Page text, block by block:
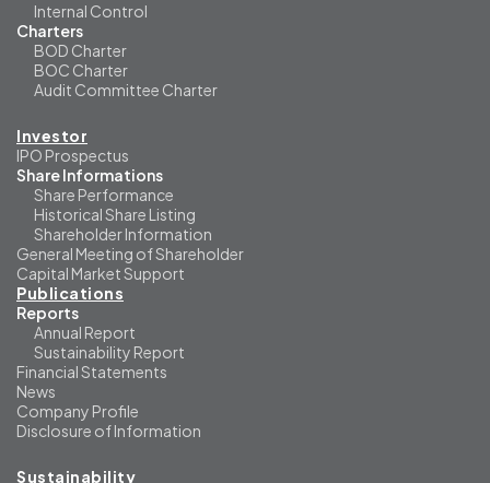
Internal Control
Charters
BOD Charter
BOC Charter
Audit Committee Charter
Investor
IPO Prospectus
Share Informations
Share Performance
Historical Share Listing
Shareholder Information
General Meeting of Shareholder
Capital Market Support
Publications
Reports
Annual Report
Sustainability Report
Financial Statements
News
Company Profile
Disclosure of Information
Sustainability